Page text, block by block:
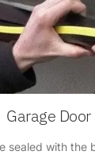
Garage Door
sealed with the